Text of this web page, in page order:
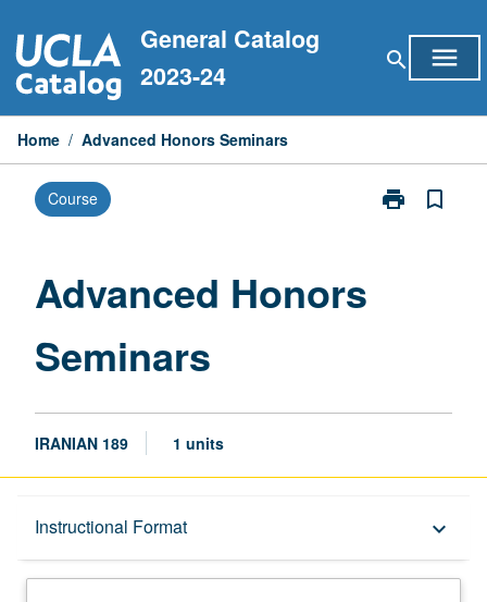
to
content
General Catalog
2023-24
search menu
Home / Advanced Honors Seminars
Course print
Print
bookmark_border
Advanced Honors
Seminars
IRANIAN 189 1 units
Instructional Format keyboard_arrow_down
Description